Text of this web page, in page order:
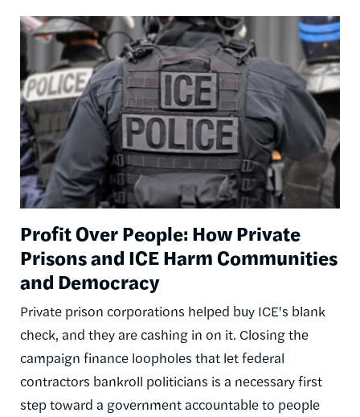
Image
Profit Over People: How Private
Prisons and ICE Harm Communities
and Democracy
Private prison corporations helped buy ICE's blank
check, and they are cashing in on it. Closing the
campaign finance loopholes that let federal
contractors bankroll politicians is a necessary first
step toward a government accountable to people